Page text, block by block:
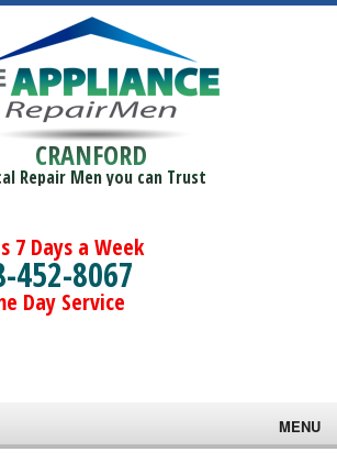
CRANFORD
Repair Men you can Trust
7 Days a Week
452-8067
Day Service
MENU